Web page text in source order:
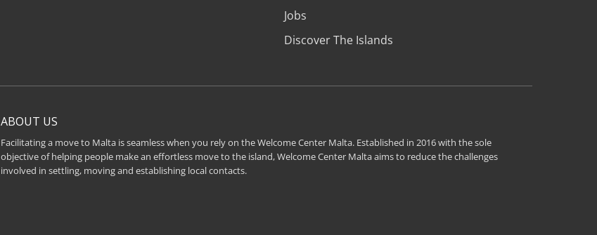
Jobs
Discover The Islands
ABOUT US
Facilitating a move to Malta is seamless when you rely on the Welcome Center Malta. Established in 2016 with the sole
objective of helping people make an effortless move to the island, Welcome Center Malta aims to reduce the challenges
involved in settling, moving and establishing local contacts.